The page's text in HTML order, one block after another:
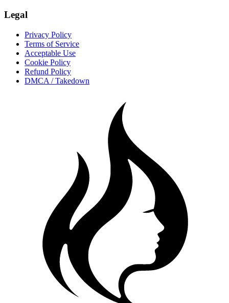
Legal
Privacy Policy
Terms of Service
Acceptable Use
Cookie Policy
Refund Policy
DMCA / Takedown